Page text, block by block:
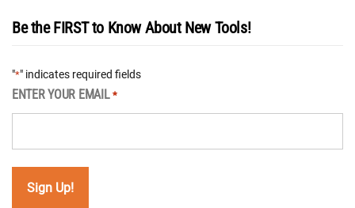
Be the FIRST to Know About New Tools!
"*" indicates required fields
ENTER YOUR EMAIL *